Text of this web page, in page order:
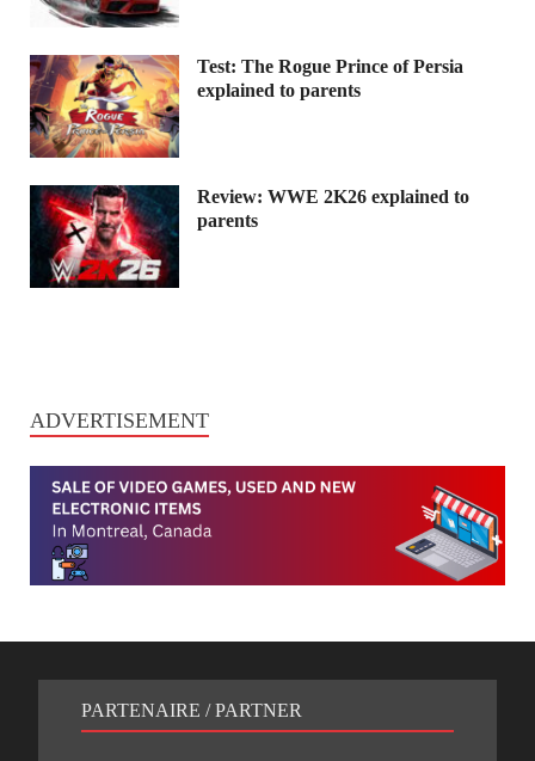
Test: The Rogue Prince of Persia
explained to parents
Review: WWE 2K26 explained to
parents
ADVERTISEMENT
PARTENAIRE / PARTNER